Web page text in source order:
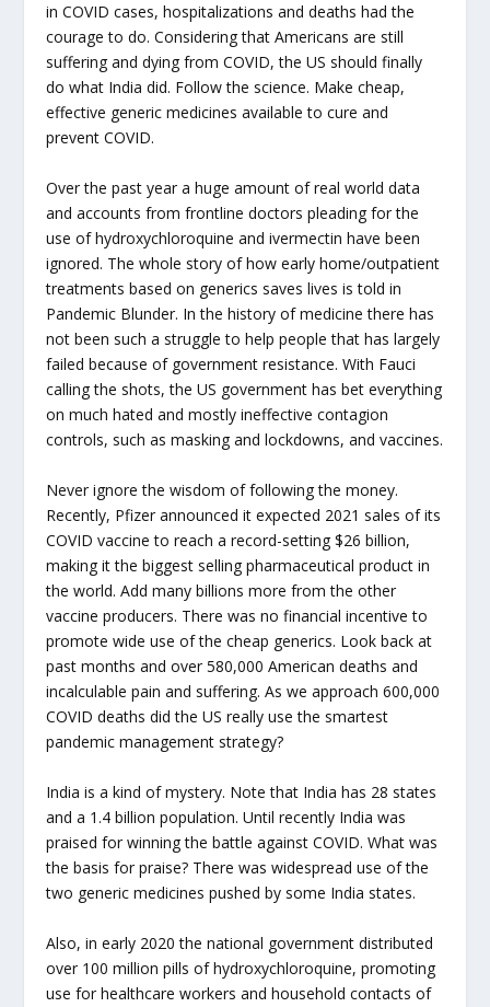
in COVID cases, hospitalizations and deaths had the
courage to do. Considering that Americans are still
suffering and dying from COVID, the US should finally
do what India did. Follow the science. Make cheap,
effective generic medicines available to cure and
prevent COVID.
Over the past year a huge amount of real world data
and accounts from frontline doctors pleading for the
use of hydroxychloroquine and ivermectin have been
ignored. The whole story of how early home/outpatient
treatments based on generics saves lives is told in
Pandemic Blunder. In the history of medicine there has
not been such a struggle to help people that has largely
failed because of government resistance. With Fauci
calling the shots, the US government has bet everything
on much hated and mostly ineffective contagion
controls, such as masking and lockdowns, and vaccines.
Never ignore the wisdom of following the money.
Recently, Pfizer announced it expected 2021 sales of its
COVID vaccine to reach a record-setting $26 billion,
making it the biggest selling pharmaceutical product in
the world. Add many billions more from the other
vaccine producers. There was no financial incentive to
promote wide use of the cheap generics. Look back at
past months and over 580,000 American deaths and
incalculable pain and suffering. As we approach 600,000
COVID deaths did the US really use the smartest
pandemic management strategy?
India is a kind of mystery. Note that India has 28 states
and a 1.4 billion population. Until recently India was
praised for winning the battle against COVID. What was
the basis for praise? There was widespread use of the
two generic medicines pushed by some India states.
Also, in early 2020 the national government distributed
over 100 million pills of hydroxychloroquine, promoting
use for healthcare workers and household contacts of